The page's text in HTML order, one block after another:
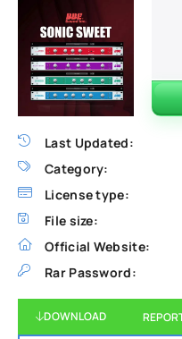
Last Updated:
Category:
License type:
File size:
Official Website:
Rar Password:
DOWNLOAD100